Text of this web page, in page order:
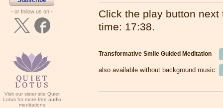
Click the play button
time: 17:38.
Transformative Smile Guided Meditation
also available without background music:
- or follow us on -
Visit our sister site Quiet
Lotus for more free audio
meditations